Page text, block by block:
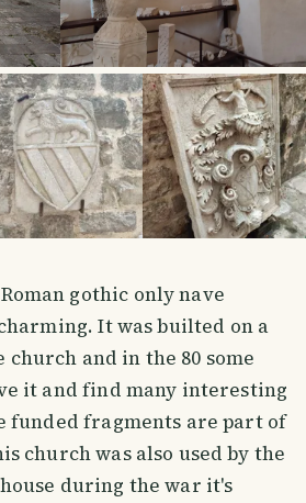
gothic only nave
It was builted on a
church and in the 80 some
it and find many interesting
funded fragments are part of
church was also used by the
during the war it's